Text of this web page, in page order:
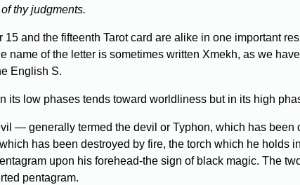
thy judgments.
and the fifteenth Tarot card are alike in one important
name of the letter is sometimes written Xmekh, as we
English S.
low phases tends toward worldliness but in its high
— generally termed the devil or Typhon, which has
has been destroyed by fire, the torch which he holds
upon his forehead-the sign of black magic. The
pentagram.